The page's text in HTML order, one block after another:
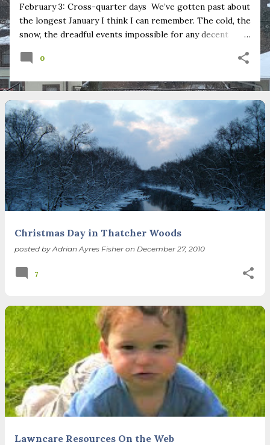
February 3: Cross-quarter days We’ve gotten past about
the longest January I think I can remember. The cold, the
snow, the dreadful events impossible for any decent
support to those caught in this vortex of cruelty and
necessary—and somehow not enough. And yet. Just the
other day I noticed that it was still light at 5 pm.
Surprise! The dark post-solstice January pause is over;
suddenly we’re at the cross-quarter days. I say days
advisedly: we are halfway between the solstice and the
spring equinox, but measurement, like everything else
I’ve ever heard of, depends on your perspective. Time,
day and season depend on where you are, which calendar
you use, even which astronomical calculations. St.
Brigid's day is February 1, and Groundhog Day is, of
course, February 2, as is Candlemas. These are based on
the Gregorian calendar, and are not quite the same as
Imbolc,...
0
Christmas Day in Thatcher Woods
posted by Adrian Ayres Fisher on December 27, 2010
7
Lawncare Resources On the Web